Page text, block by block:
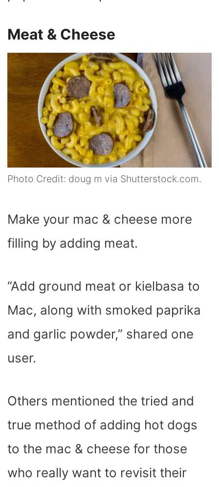
Meat & Cheese
Photo Credit: doug m via Shutterstock.com.
Make your mac & cheese more
filling by adding meat.
“Add ground meat or kielbasa to
Mac, along with smoked paprika
and garlic powder,” shared one
user.
Others mentioned the tried and
true method of adding hot dogs
to the mac & cheese for those
who really want to revisit their